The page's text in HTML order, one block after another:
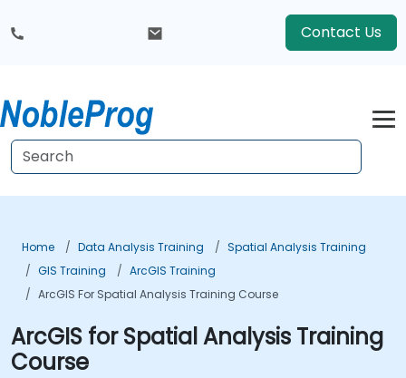
Contact Us
Home Data Analysis Training
Spatial Analysis Training
GIS Training
ArcGIS Training
ArcGIS For Spatial Analysis Training Course
ArcGIS for Spatial Analysis Training
Course